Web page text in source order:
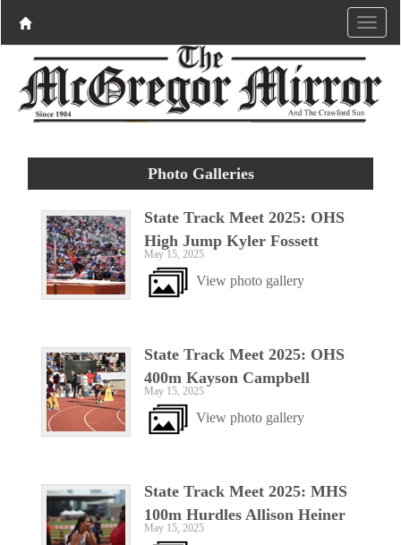
Photo Galleries
State Track Meet 2025: OHS
High Jump Kyler Fossett
May 15, 2025
View photo gallery
State Track Meet 2025: OHS
400m Kayson Campbell
May 15, 2025
View photo gallery
State Track Meet 2025: MHS
100m Hurdles Allison Heiner
May 15, 2025